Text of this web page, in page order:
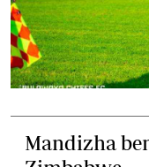
Mandizha